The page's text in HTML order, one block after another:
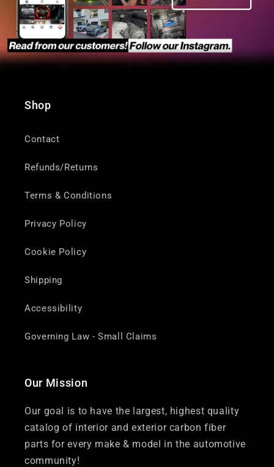
Shop
Contact
Refunds/Returns
Terms & Conditions
Privacy Policy
Cookie Policy
Shipping
Accessibility
Governing Law - Small Claims
Our Mission
Our goal is to have the largest, highest quality
catalog of interior and exterior carbon fiber
parts for every make & model in the automotive
community!